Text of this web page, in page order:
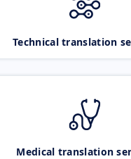
Technical translation
Medical translation